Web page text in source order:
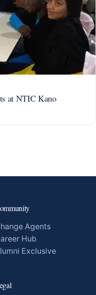
at NTIC Kano
Agents
Hub
Exclusive